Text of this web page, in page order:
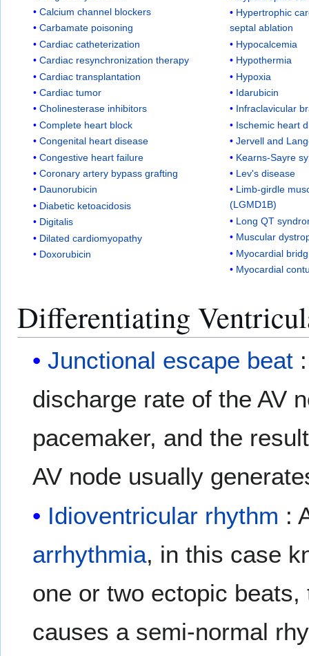
Calcium channel blockers
Carbamate poisoning
Cardiac catheterization
Cardiac resynchronization therapy
Cardiac transplantation
Cardiac tumor
Cholinesterase inhibitors
Complete heart block
Congenital heart disease
Congestive heart failure
Coronary artery bypass grafting
Daunorubicin
Diabetic ketoacidosis
Digitalis
Dilated cardiomyopathy
Doxorubicin
Hypertrophic
septal ablation
Hypocalcemia
Hypothermia
Hypoxia
Idarubicin
Infraclavicular
Ischemic heart
Jervell and
Kearns-Sayre
Lev's disease
Limb-girdle
(LGMD1B)
Long QT
Muscular
Myocardial
Myocardial
Differentiating
Junctional escape beat
discharge rate of the AV
pacemaker, and the
AV node usually
Idioventricular rhythm :
arrhythmia, in this case
one or two ectopic
causes a semi-normal